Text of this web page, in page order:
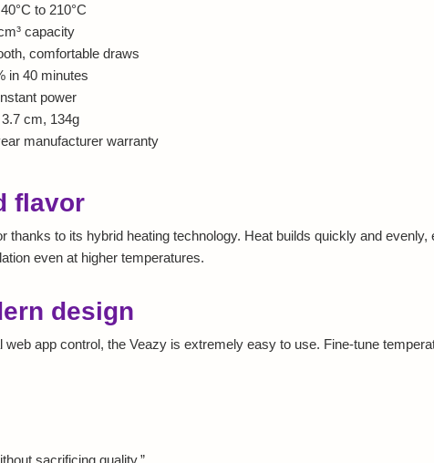
to 210°C
capacity
comfortable draws
in 40 minutes
power
cm, 134g
manufacturer warranty
flavor
thanks to its hybrid heating technology. Heat builds quickly and
even at higher temperatures.
design
web app control, the Veazy is extremely easy to use. Fine-tune
sacrificing quality.”